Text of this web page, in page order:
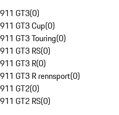
911 GT3(0)
911 GT3 Cup(0)
911 GT3 Touring(0)
911 GT3 RS(0)
911 GT3 R(0)
911 GT3 R rennsport(0)
911 GT2(0)
911 GT2 RS(0)